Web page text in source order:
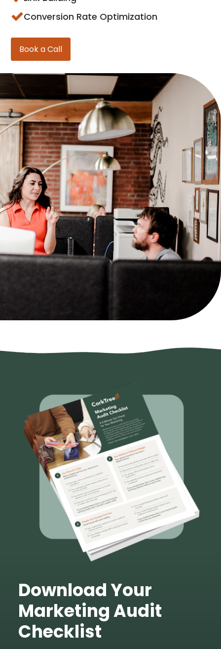
Conversion Rate Optimization
Book a Call
Download Your
Marketing Audit
Checklist